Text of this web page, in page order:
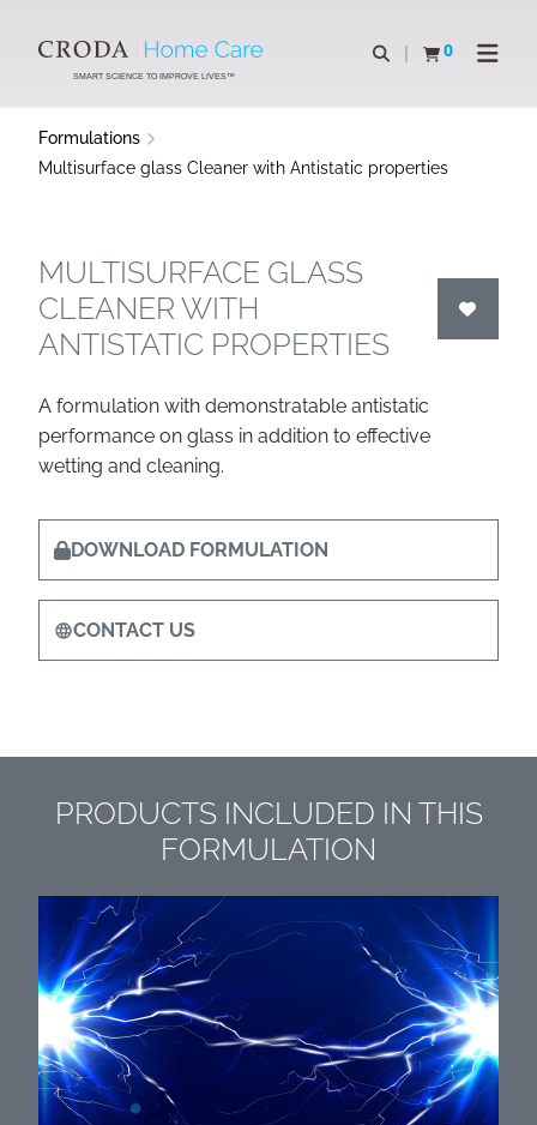
CONTENTSMART SCIENCE TO IMPROVE LIVES™
Open search
0
View basketOpen
Formulations
Multisurface glass Cleaner with Antistatic properties
MULTISURFACE GLASS
CLEANER WITH
ANTISTATIC PROPERTIES
A formulation with demonstratable antistatic
performance on glass in addition to effective
wetting and cleaning.
DOWNLOAD FORMULATION
CONTACT US
PRODUCTS INCLUDED IN THIS
FORMULATION